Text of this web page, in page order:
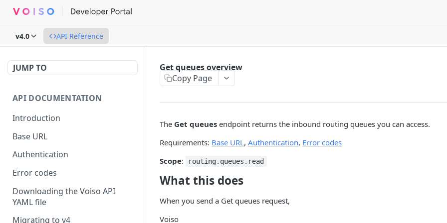
v4.0 API Reference
JUMP TO
API DOCUMENTATION
Introduction
Base URL
Authentication
Error codes
Downloading the Voiso API
YAML file
Migrating to v4
Get queues overview
Copy Page
The Get queues endpoint returns the inbound routing queues you can access.
Requirements: Base URL, Authentication, Error codes
Scope: routing.queues.read
What this does
When you send a Get queues request,
Voiso